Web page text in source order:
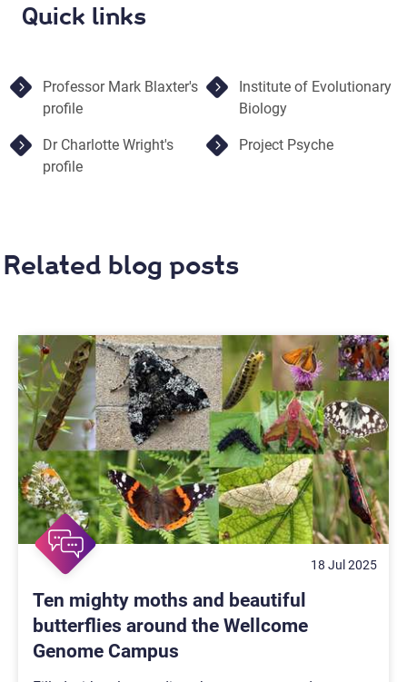
Quick links
Professor Mark Blaxter's
profile
Institute of Evolutionary
Biology
Dr Charlotte Wright's
profile
Project Psyche
Related blog posts
18 Jul 2025
Ten mighty moths and beautiful
butterflies around the Wellcome
Genome Campus